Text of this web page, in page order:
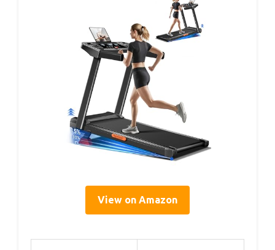
View on Amazon